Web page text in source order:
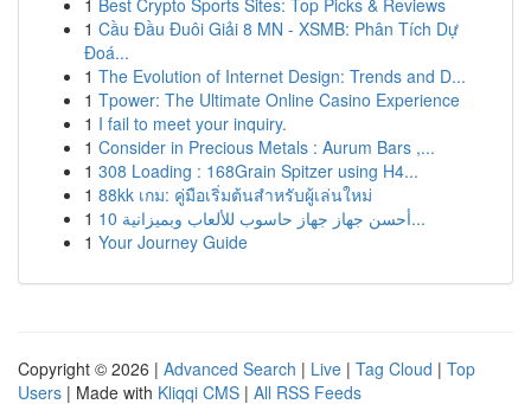
1 Best Crypto Sports Sites: Top Picks & Reviews
1 Cầu Đầu Đuôi Giải 8 MN - XSMB: Phân Tích Dự
Đoá...
1 The Evolution of Internet Design: Trends and D...
1 Tpower: The Ultimate Online Casino Experience
1 I fail to meet your inquiry.
1 Consider in Precious Metals : Aurum Bars ,...
1 308 Loading : 168Grain Spitzer using H4...
1 88kk เกม: คู่มือเริ่มต้นสำหรับผู้เล่นใหม่
1
أحسن جهاز جهاز حاسوب للألعاب وبميزانية 10...
1 Your Journey Guide
Copyright © 2026 | Advanced Search | Live | Tag Cloud | Top
Users | Made with Kliqqi CMS | All RSS Feeds